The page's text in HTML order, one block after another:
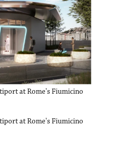
at Rome's Fiumicino
at Rome's Fiumicino